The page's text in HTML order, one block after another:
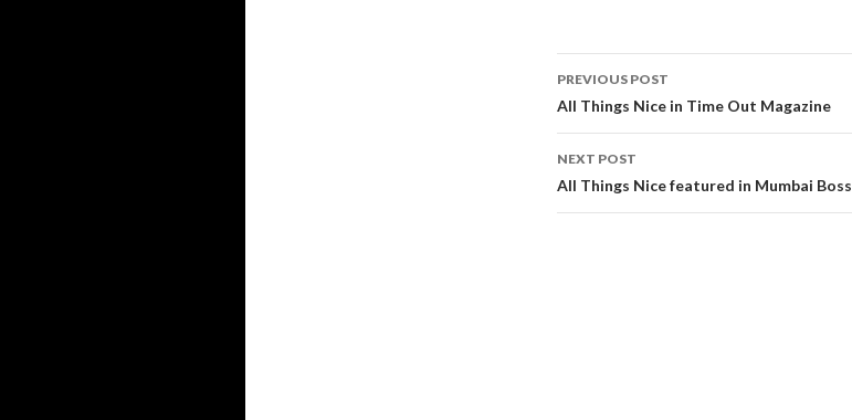
Post
navigation
PREVIOUS POST
All Things Nice in Time Out Magazine
NEXT POST
All Things Nice featured in Mumbai Boss